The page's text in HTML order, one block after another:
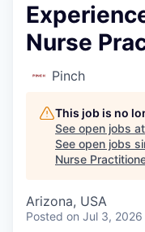
Nurse
Pinch
This job is no
See open jobs at
See open jobs
Nurse
Arizona, USA
Posted on Jul 3, 2026